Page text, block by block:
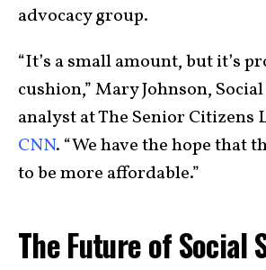
advocacy group.
“It’s a small amount, but it’s
cushion,” Mary Johnson,
analyst at The Senior Citizens
CNN. “We have the hope that
to be more affordable.”
The Future of Social